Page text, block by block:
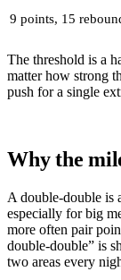
9 points, 15
The threshold is a
matter how strong
push for a single
Why the
A double-double is
especially for big
more often pair
double-double” is
two areas every